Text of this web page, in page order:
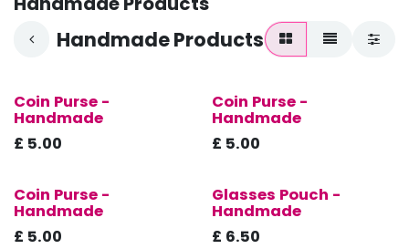
Handmade Products
New!
Coin Purse -
Handmade
£ 5.00
New!
Coin Purse -
Handmade
£ 5.00
New!
Coin Purse -
Handmade
£ 5.00
New!
Glasses Pouch -
Handmade
£ 6.50